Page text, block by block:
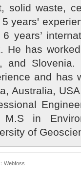
solid waste,
years'
6 years’
He has
and
and has
Australia,
M.S in
of
Webfoss